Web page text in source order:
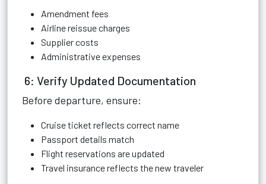
Amendment fees
Airline reissue charges
Supplier costs
Administrative expenses
6: Verify Updated Documentation
Before departure, ensure:
Cruise ticket reflects correct name
Passport details match
Flight reservations are updated
Travel insurance reflects the new traveler